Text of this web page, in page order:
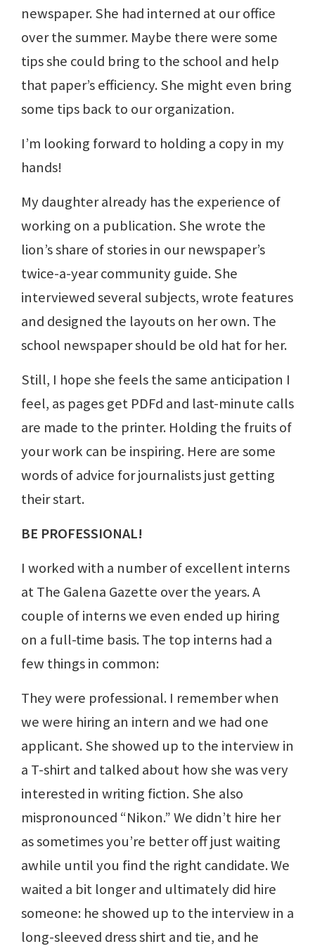
newspaper. She had interned at our office
over the summer. Maybe there were some
tips she could bring to the school and help
that paper’s efficiency. She might even bring
some tips back to our organization.
I’m looking forward to holding a copy in my
hands!
My daughter already has the experience of
working on a publication. She wrote the
lion’s share of stories in our newspaper’s
twice-a-year community guide. She
interviewed several subjects, wrote features
and designed the layouts on her own. The
school newspaper should be old hat for her.
Still, I hope she feels the same anticipation I
feel, as pages get PDFd and last-minute calls
are made to the printer. Holding the fruits of
your work can be inspiring. Here are some
words of advice for journalists just getting
their start.
BE PROFESSIONAL!
I worked with a number of excellent interns
at The Galena Gazette over the years. A
couple of interns we even ended up hiring
on a full-time basis. The top interns had a
few things in common:
They were professional. I remember when
we were hiring an intern and we had one
applicant. She showed up to the interview in
a T-shirt and talked about how she was very
interested in writing fiction. She also
mispronounced “Nikon.” We didn’t hire her
as sometimes you’re better off just waiting
awhile until you find the right candidate. We
waited a bit longer and ultimately did hire
someone: he showed up to the interview in a
long-sleeved dress shirt and tie, and he